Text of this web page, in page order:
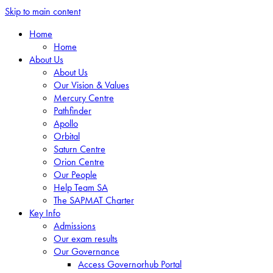
Skip to main content
Home
Home
About Us
About Us
Our Vision & Values
Mercury Centre
Pathfinder
Apollo
Orbital
Saturn Centre
Orion Centre
Our People
Help Team SA
The SAPMAT Charter
Key Info
Admissions
Our exam results
Our Governance
Access Governorhub Portal